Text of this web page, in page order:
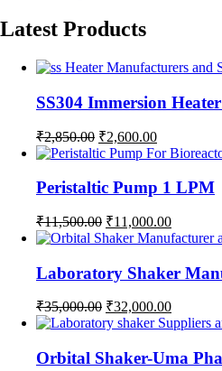
Latest Products
SS304 Immersion
₹2,850.00 Original
price
₹2,850.00.
₹2,600.00Current
price
₹2,600.00.
Peristaltic Pump 1 LPM
₹11,500.00 Original
price
₹11,500.00.
₹11,000.00Current
price
Laboratory Shaker
₹35,000.00 Original
price
₹35,000.00.
₹32,000.00Current
price
Orbital Shaker-Uma